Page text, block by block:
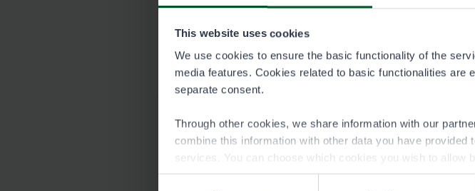
This website uses cookies
We use cookies to ensure the basic functionality of the
media features. Cookies related to basic functionalities are
separate consent.
Through other cookies, we share information with our
combine this information with other data you have
services. You can choose which cookies you wish to allow
8811_Kallenkangas_Hirvialueet.img